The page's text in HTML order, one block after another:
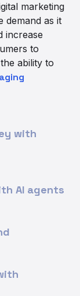
marketing
demand as it
increase
to
ability to
with
AI agents